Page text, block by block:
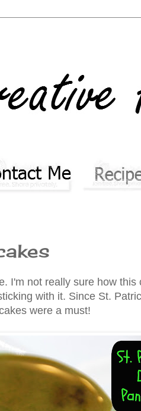
I'm not really sure how this
with it. Since St.
were a must!